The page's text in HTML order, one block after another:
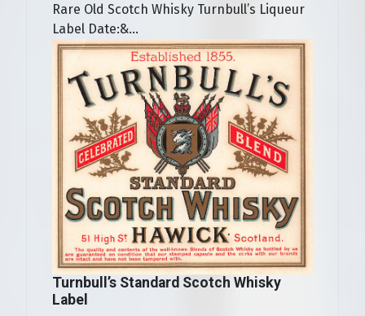
Rare Old Scotch Whisky Turnbull’s Liqueur
Label Date:&...
Turnbull’s Standard Scotch Whisky
Label